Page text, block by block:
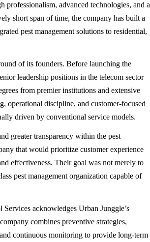
professionalism, advanced technologies, and a
short span of time, the company has built a
pest management solutions to residential,
of its founders. Before launching the
leadership positions in the telecom sector
from premier institutions and extensive
operational discipline, and customer-focused
driven by conventional service models.
greater transparency within the pest
that would prioritize customer experience
effectiveness. Their goal was not merely to
pest management organization capable of
acknowledges Urban Junggle’s
combines preventive strategies,
continuous monitoring to provide long-term